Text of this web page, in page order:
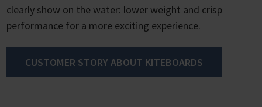
clearly show on the water: lower weight and crisp
performance for a more exciting experience.
CUSTOMER STORY ABOUT KITEBOARDS